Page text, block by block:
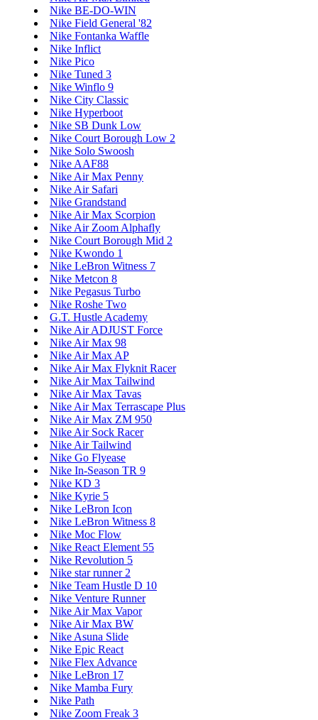
Nike BE-DO-WIN
Nike Field General '82
Nike Fontanka Waffle
Nike Inflict
Nike Pico
Nike Tuned 3
Nike Winflo 9
Nike City Classic
Nike Hyperboot
Nike SB Dunk Low
Nike Court Borough Low 2
Nike Solo Swoosh
Nike AAF88
Nike Air Max Penny
Nike Air Safari
Nike Grandstand
Nike Air Max Scorpion
Nike Air Zoom Alphafly
Nike Court Borough Mid 2
Nike Kwondo 1
Nike LeBron Witness 7
Nike Metcon 8
Nike Pegasus Turbo
Nike Roshe Two
G.T. Hustle Academy
Nike Air ADJUST Force
Nike Air Max 98
Nike Air Max AP
Nike Air Max Flyknit Racer
Nike Air Max Tailwind
Nike Air Max Tavas
Nike Air Max Terrascape Plus
Nike Air Max ZM 950
Nike Air Sock Racer
Nike Air Tailwind
Nike Go Flyease
Nike In-Season TR 9
Nike KD 3
Nike Kyrie 5
Nike LeBron Icon
Nike LeBron Witness 8
Nike Moc Flow
Nike React Element 55
Nike Revolution 5
Nike star runner 2
Nike Team Hustle D 10
Nike Venture Runner
Nike Air Max Vapor
Nike Air Max BW
Nike Asuna Slide
Nike Epic React
Nike Flex Advance
Nike LeBron 17
Nike Mamba Fury
Nike Path
Nike Zoom Freak 3